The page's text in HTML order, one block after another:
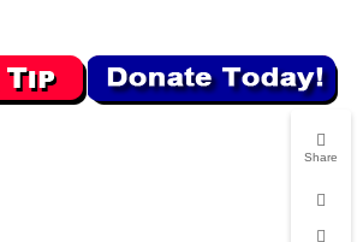
Share